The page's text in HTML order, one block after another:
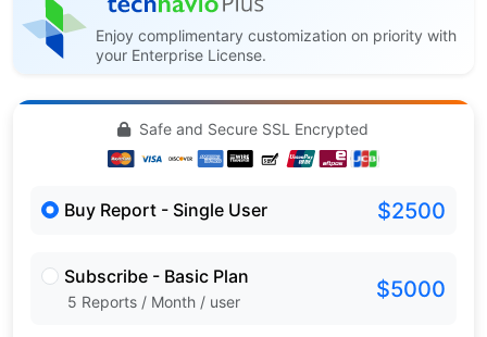
Enjoy complimentary customization on priority with
your Enterprise License.
Safe and Secure SSL Encrypted
Buy Report - Single User $2500
Subscribe - Basic Plan
5 Reports / Month / user $5000